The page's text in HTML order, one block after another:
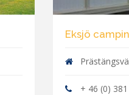
Eksjö
+ 46 (0)